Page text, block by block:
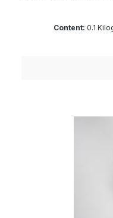
100 and is
harmful
a special process.
washable and
wonderfully soft
Composition: 100
Yardage: about
Content: 0.1